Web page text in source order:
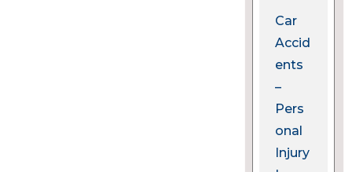
Car
Accid
ents
–
Pers
onal
Injury